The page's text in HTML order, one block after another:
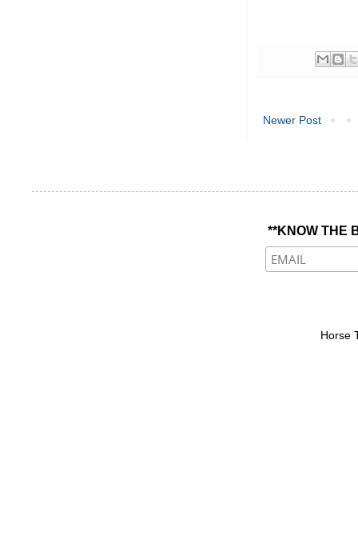
Newer Post
**KNOW THE
Horse